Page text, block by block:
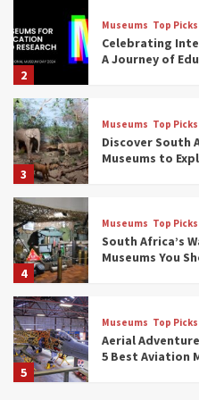
2
Museums Top Picks
Celebrating
A Journey of
3
Museums Top Picks
Discover South
Museums to
4
Museums Top Picks
South Africa’s
Museums You
5
Museums Top Picks
Aerial
5 Best Aviation